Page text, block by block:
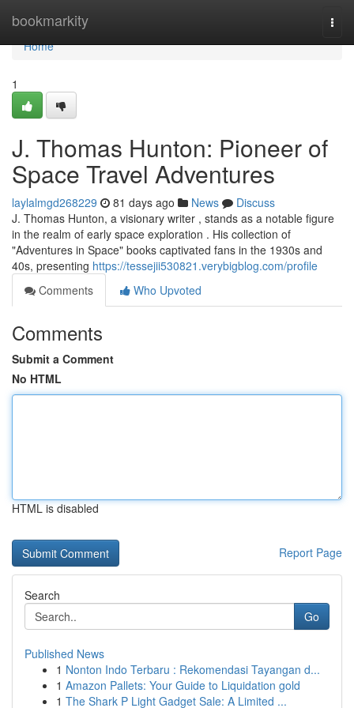
bookmarkity
Home
Home
1
J. Thomas Hunton: Pioneer of
Space Travel Adventures
laylalmgd268229 81 days ago News
Discuss
J. Thomas Hunton, a visionary writer , stands as a notable figure
in the realm of early space exploration . His collection of
"Adventures in Space" books captivated fans in the 1930s and
40s, presenting https://tessejii530821.verybigblog.com/profile
Comments
Who Upvoted
Comments
Submit a Comment
No HTML
HTML is disabled
Report Page
Search
Go
Published News
1 Nonton Indo Terbaru : Rekomendasi Tayangan d...
1 Amazon Pallets: Your Guide to Liquidation gold
1 The Shark P Light Gadget Sale: A Limited ...